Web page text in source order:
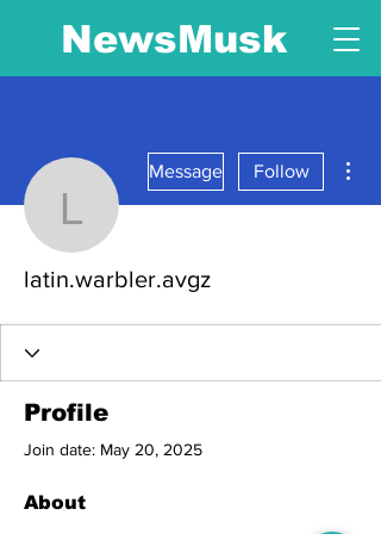
NewsMusk
latin.warbler.avgz
Message Follow
latin.warbler.avgz
Profile
Join date: May 20, 2025
About